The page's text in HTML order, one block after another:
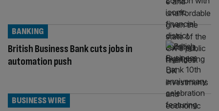
British Business Bank cuts jobs in
automation push
BANKING
BUSINESS WIRE